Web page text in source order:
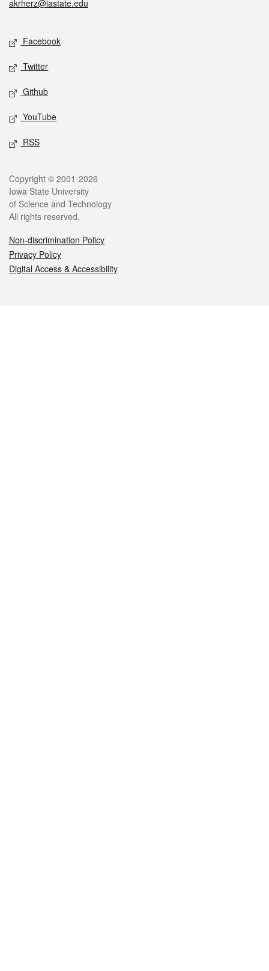
akrherz@iastate.edu
Social media
Facebook
Twitter
Github
YouTube
RSS
Legal
Copyright © 2001-2026
Iowa State University
of Science and Technology
All rights reserved.
Non-discrimination Policy
Privacy Policy
Digital Access & Accessibility